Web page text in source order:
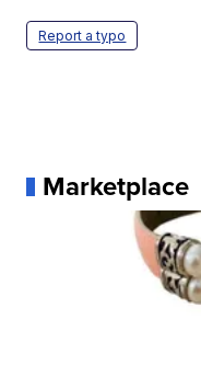
Report a typo
Marketplace